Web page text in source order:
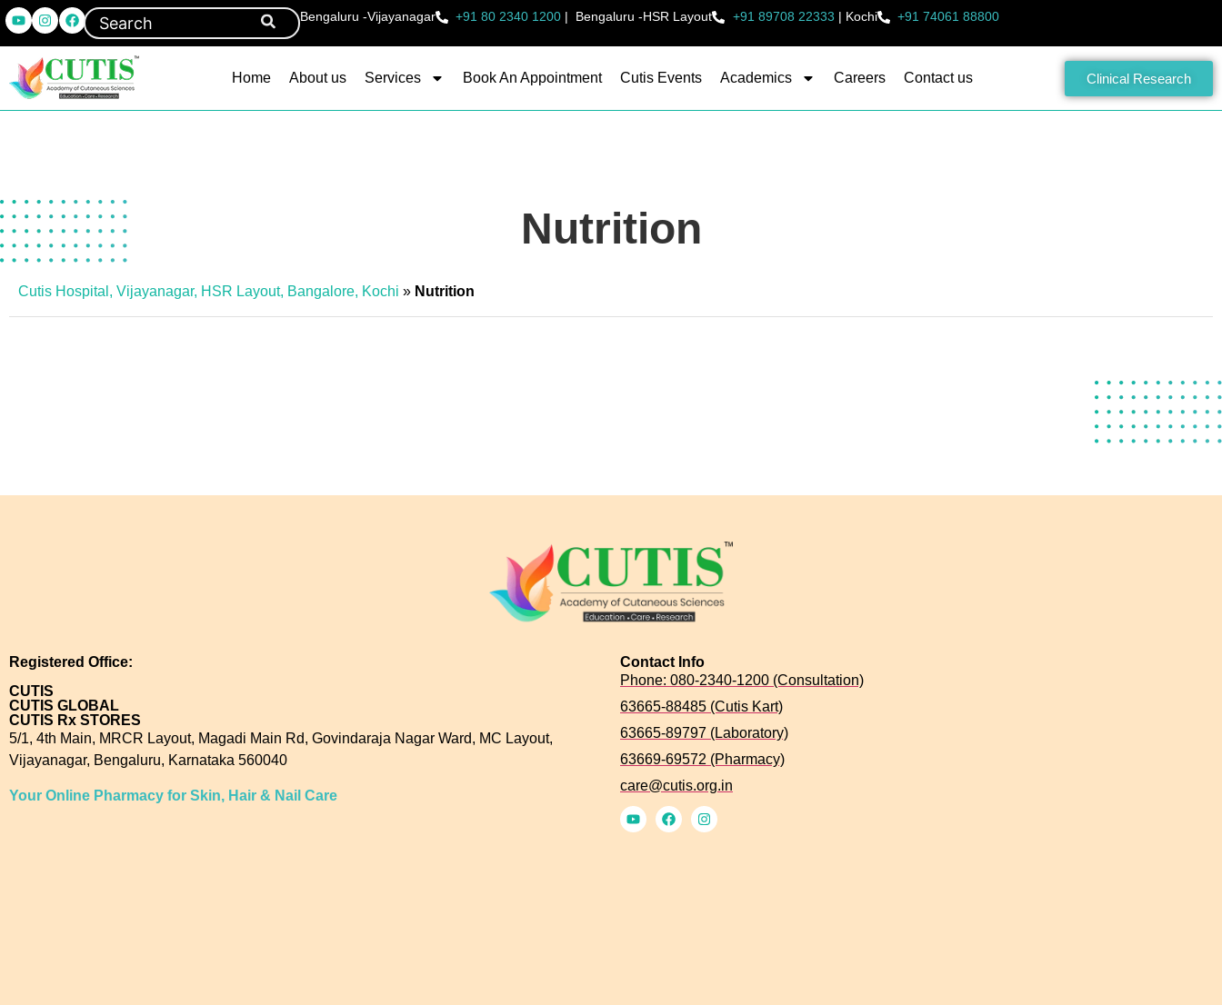
Bengaluru -Vijayanagar +91 80 2340 1200 | Bengaluru -HSR Layout +91 89708 22333 | Kochi +91 74061 88800
Home About us Services Book An Appointment Cutis Events Academics Careers Contact us Clinical Research
Nutrition
Cutis Hospital, Vijayanagar, HSR Layout, Bangalore, Kochi » Nutrition
Registered Office:
CUTIS
CUTIS GLOBAL
CUTIS Rx STORES
5/1, 4th Main, MRCR Layout, Magadi Main Rd, Govindaraja Nagar Ward, MC Layout,
Vijayanagar, Bengaluru, Karnataka 560040
Your Online Pharmacy for Skin, Hair & Nail Care
Contact Info
Phone: 080-2340-1200 (Consultation)
63665-88485 (Cutis Kart)
63665-89797 (Laboratory)
63669-69572 (Pharmacy)
care@cutis.org.in